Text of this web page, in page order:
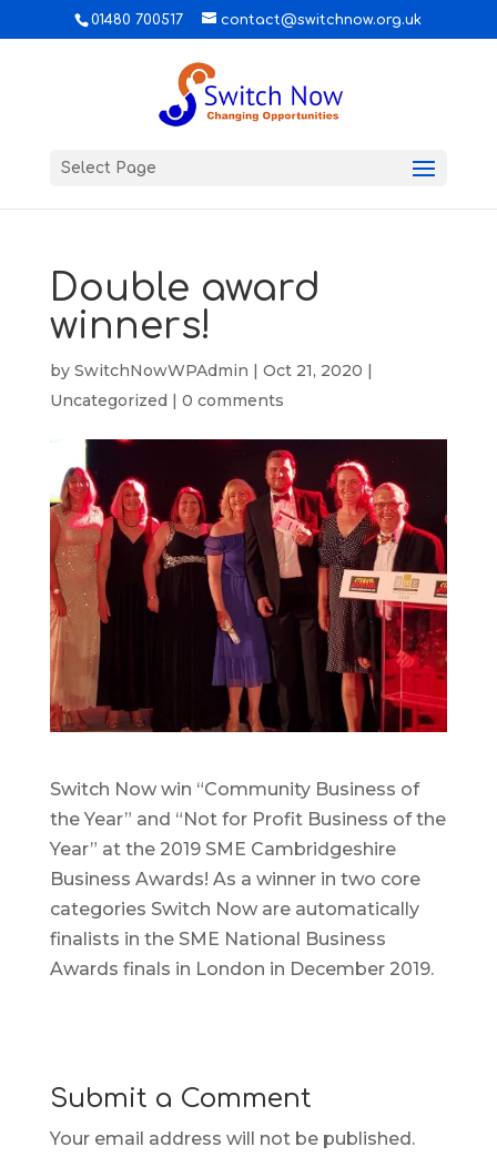
01480 700517 contact@switchnow.org.uk
Select Page
Double award
winners!
by SwitchNowWPAdmin | Oct 21, 2020 |
Uncategorized | 0 comments
Switch Now win “Community Business of
the Year” and “Not for Profit Business of the
Year” at the 2019 SME Cambridgeshire
Business Awards! As a winner in two core
categories Switch Now are automatically
finalists in the SME National Business
Awards finals in London in December 2019.
Submit a Comment
Your email address will not be published.